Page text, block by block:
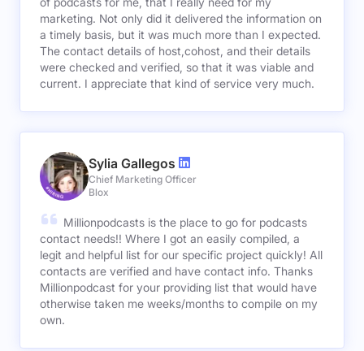
marketing. Not only did it delivered the information on
a timely basis, but it was much more than I expected.
The contact details of host,cohost, and their details
were checked and verified, so that it was viable and
current. I appreciate that kind of service very much.
Sylia Gallegos
Chief Marketing Officer
Blox
Millionpodcasts is the place to go for podcasts
contact needs!! Where I got an easily compiled, a
legit and helpful list for our specific project quickly! All
contacts are verified and have contact info. Thanks
Millionpodcast for your providing list that would have
otherwise taken me weeks/months to compile on my
own.